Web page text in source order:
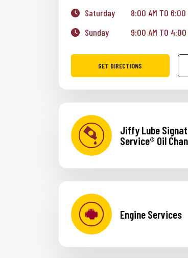
Saturday
8:00 AM TO 6:00
Sunday
9:00 AM TO 4:00
GET DIRECTIONS
Jiffy Lube
Service® Oil
Engine Services